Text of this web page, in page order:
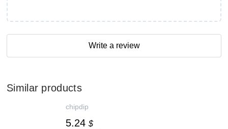
Write a review
Similar products
chipdip
5.24 $